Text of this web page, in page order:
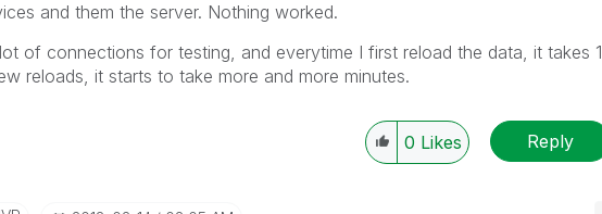
and them the server. Nothing worked.
of connections for testing, and everytime I first reload the data, it takes 1
reloads, it starts to take more and more minutes.
0 Likes Reply